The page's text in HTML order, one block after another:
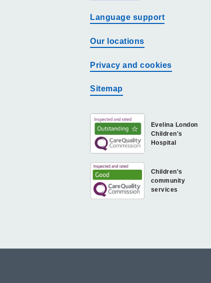
Language support
Our locations
Privacy and cookies
Sitemap
Children's
community
services
Evelina London
Children's
Hospital